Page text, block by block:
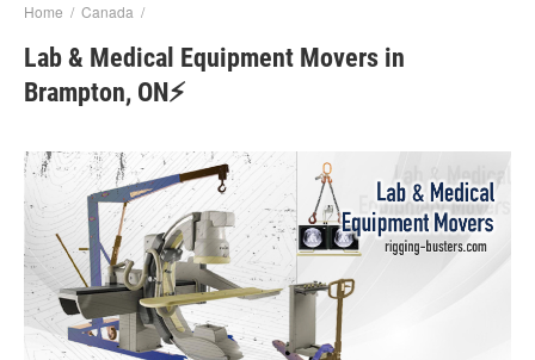
Home / Canada /
Lab & Medical Equipment Movers in
Brampton, ON⚡